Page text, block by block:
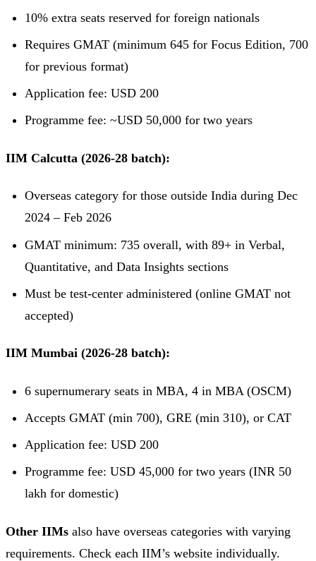
10% extra seats reserved for foreign nationals
Requires GMAT (minimum 645 for Focus Edition, 700
for previous format)
Application fee: USD 200
Programme fee: ~USD 50,000 for two years
IIM Calcutta (2026-28 batch):
Overseas category for those outside India during Dec
2024 – Feb 2026
GMAT minimum: 735 overall, with 89+ in Verbal,
Quantitative, and Data Insights sections
Must be test-center administered (online GMAT not
accepted)
IIM Mumbai (2026-28 batch):
6 supernumerary seats in MBA, 4 in MBA (OSCM)
Accepts GMAT (min 700), GRE (min 310), or CAT
Application fee: USD 200
Programme fee: USD 45,000 for two years (INR 50
lakh for domestic)
Other IIMs also have overseas categories with varying
requirements. Check each IIM’s website individually.